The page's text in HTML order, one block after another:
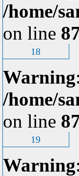
/home/
on line
18
Warning
/home/
on line
19
Warning